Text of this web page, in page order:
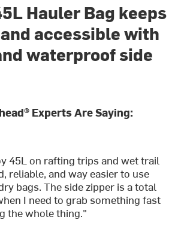
Hauler Bag keeps
accessible with
waterproof side
Experts Are Saying:
45L on rafting trips and wet trail
reliable, and way easier to use
bags. The side zipper is a total
I need to grab something fast
the whole thing."